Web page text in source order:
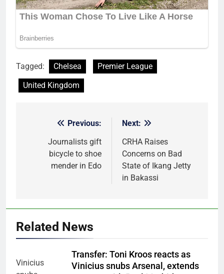
Tagged: Chelsea
Premier League
United Kingdom
navigation
Previous:
Journalists gift
bicycle to shoe
mender in Edo
Next:
CRHA Raises
Concerns on Bad
State of Ikang Jetty
in Bakassi
Related News
Transfer: Toni Kroos reacts as
Vinicius snubs Arsenal, extends